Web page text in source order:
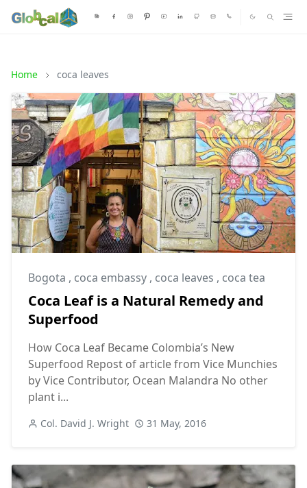
Home coca leaves
Bogota , coca embassy , coca leaves , coca tea
Coca Leaf is a Natural Remedy and
Superfood
How Coca Leaf Became Colombia’s New
Superfood Repost of article from Vice Munchies
by Vice Contributor, Ocean Malandra No other
plant i...
Col. David J. Wright 31 May, 2016